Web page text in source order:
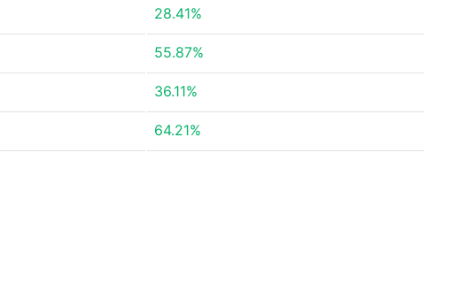
28.41%
55.87%
36.11%
64.21%